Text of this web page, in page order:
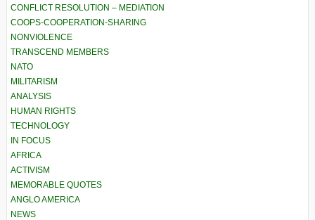
CONFLICT RESOLUTION – MEDIATION
COOPS-COOPERATION-SHARING
NONVIOLENCE
TRANSCEND MEMBERS
NATO
MILITARISM
ANALYSIS
HUMAN RIGHTS
TECHNOLOGY
IN FOCUS
AFRICA
ACTIVISM
MEMORABLE QUOTES
ANGLO AMERICA
NEWS